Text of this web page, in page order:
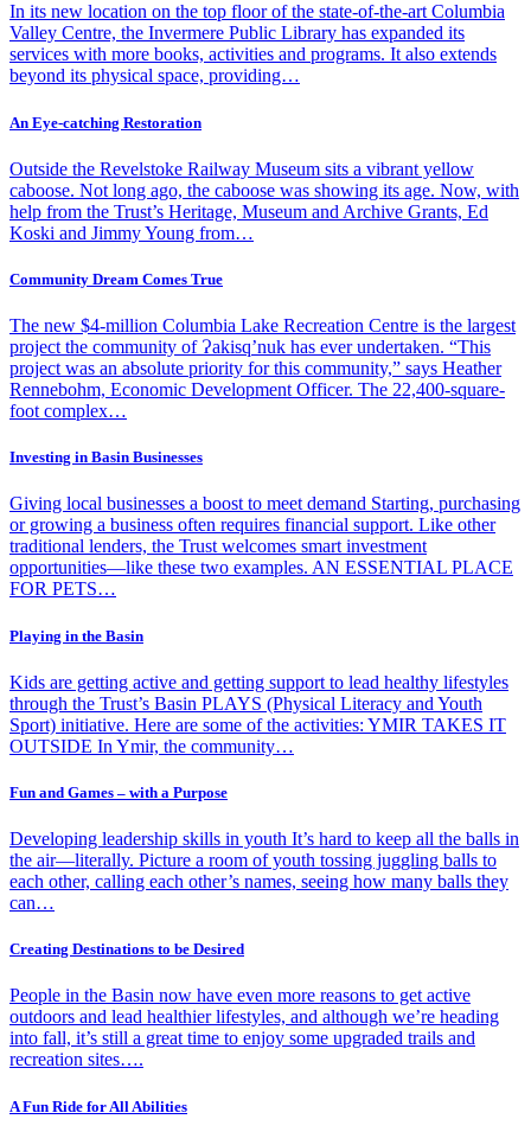
In its new location on the top floor of the state-of-the-art Columbia
Valley Centre, the Invermere Public Library has expanded its
services with more books, activities and programs. It also extends
beyond its physical space, providing…
An Eye-catching Restoration
Outside the Revelstoke Railway Museum sits a vibrant yellow
caboose. Not long ago, the caboose was showing its age. Now, with
help from the Trust’s Heritage, Museum and Archive Grants, Ed
Koski and Jimmy Young from…
Community Dream Comes True
The new $4-million Columbia Lake Recreation Centre is the largest
project the community of Ɂakisq’nuk has ever undertaken. “This
project was an absolute priority for this community,” says Heather
Rennebohm, Economic Development Officer. The 22,400-square-
foot complex…
Investing in Basin Businesses
Giving local businesses a boost to meet demand Starting, purchasing
or growing a business often requires financial support. Like other
traditional lenders, the Trust welcomes smart investment
opportunities—like these two examples. AN ESSENTIAL PLACE
FOR PETS…
Playing in the Basin
Kids are getting active and getting support to lead healthy lifestyles
through the Trust’s Basin PLAYS (Physical Literacy and Youth
Sport) initiative. Here are some of the activities: YMIR TAKES IT
OUTSIDE In Ymir, the community…
Fun and Games – with a Purpose
Developing leadership skills in youth It’s hard to keep all the balls in
the air—literally. Picture a room of youth tossing juggling balls to
each other, calling each other’s names, seeing how many balls they
can…
Creating Destinations to be Desired
People in the Basin now have even more reasons to get active
outdoors and lead healthier lifestyles, and although we’re heading
into fall, it’s still a great time to enjoy some upgraded trails and
recreation sites….
A Fun Ride for All Abilities